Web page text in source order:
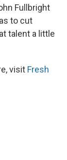
Fullbright
to cut
talent a little
visit Fresh